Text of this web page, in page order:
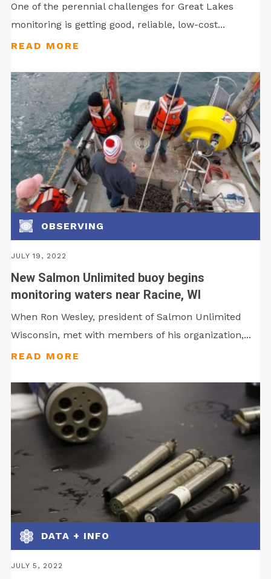
One of the perennial challenges for Great Lakes
monitoring is getting good, reliable, low-cost...
OBSERVING
JULY 19, 2022
New Salmon Unlimited buoy begins
monitoring waters near Racine, WI
When Ron Wesley, president of Salmon Unlimited
Wisconsin, met with members of his organization,...
DATA + INFO
JULY 5, 2022